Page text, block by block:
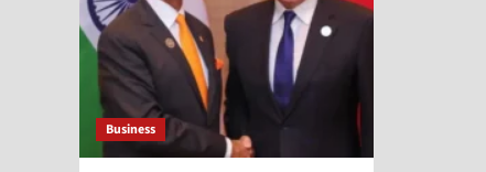
Business